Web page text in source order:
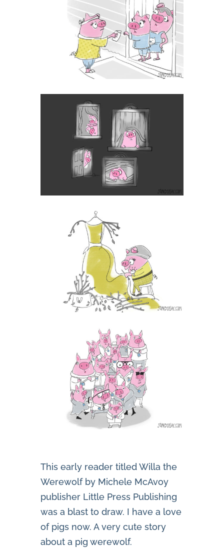
This early reader titled Willa the
Werewolf by Michele McAvoy
publisher Little Press Publishing
was a blast to draw. I have a love
of pigs now. A very cute story
about a pig werewolf.